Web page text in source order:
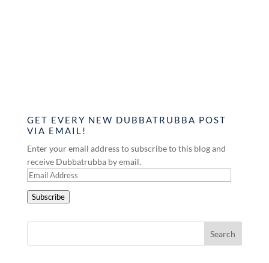
GET EVERY NEW DUBBATRUBBA POST
VIA EMAIL!
Enter your email address to subscribe to this blog and
receive Dubbatrubba by email.
Email
Subscribe